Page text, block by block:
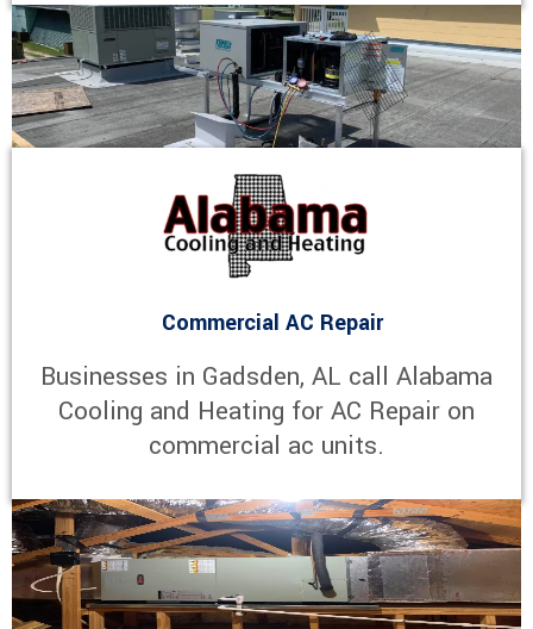
Commercial AC Repair
Businesses in Gadsden, AL call Alabama
Cooling and Heating for AC Repair on
commercial ac units.